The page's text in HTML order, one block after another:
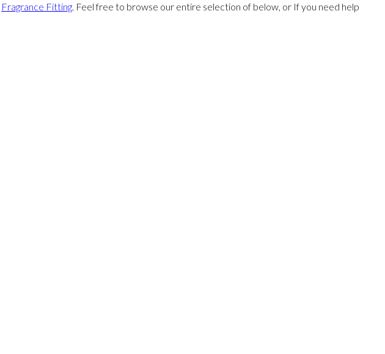
Fragrance Fitting. Feel free to browse our entire selection of below, or If you need help